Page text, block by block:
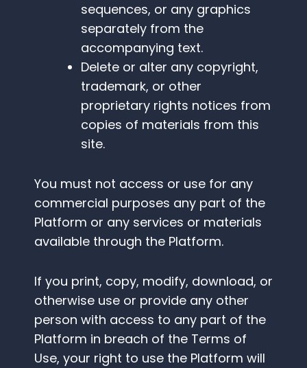
sequences, or any graphics
separately from the
accompanying text.
Delete or alter any copyright,
trademark, or other
proprietary rights notices from
copies of materials from this
site.
You must not access or use for any
commercial purposes any part of the
Platform or any services or materials
available through the Platform.
If you print, copy, modify, download, or
otherwise use or provide any other
person with access to any part of the
Platform in breach of the Terms of
Use, your right to use the Platform will